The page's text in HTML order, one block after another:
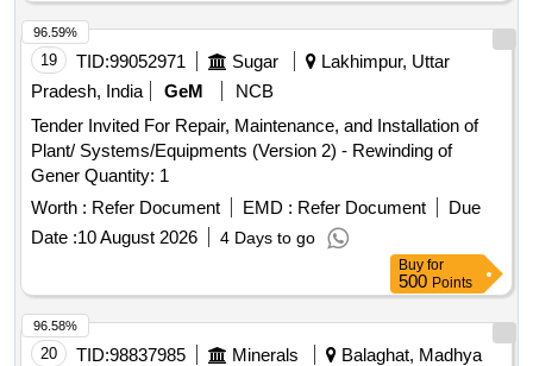
19 TID:99052971 Sugar
Lakhimpur, Uttar
Pradesh, India
GeM
NCB
Tender Invited For Repair, Maintenance, and Installation of
Plant/ Systems/Equipments (Version 2) - Rewinding of
Gener Quantity: 1
Worth : Refer Document EMD : Refer Document
Due
Date :10 August 2026 4 Days to go
96.59%
Buy for
500 Points
20 TID:98837985 Minerals
Balaghat, Madhya
96.58%